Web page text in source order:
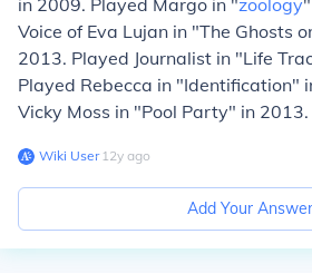
in 2009. Played Margo in "zoology
Voice of Eva Lujan in "The Ghosts
2013. Played Journalist in "Life
Played Rebecca in "Identification"
Vicky Moss in "Pool Party" in 2013.
Wiki User∙12y ago
Add Your Answer